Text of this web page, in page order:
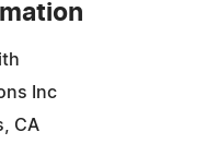
Inc
CA